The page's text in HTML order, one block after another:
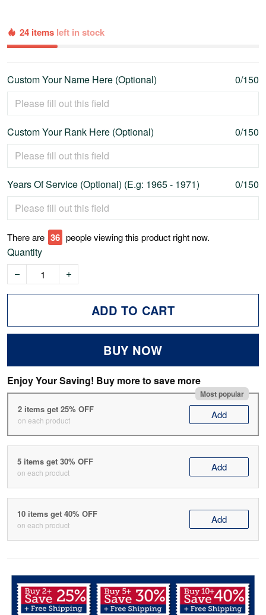
24 items left in stock
Custom Your Name Here (Optional) 0/150
Custom Your Rank Here (Optional) 0/150
Years Of Service (Optional) (E.g: 1965 - 1971) 0/150
There are 41 people viewing this product right now.
Quantity
ADD TO CART
BUY NOW
Enjoy Your Saving! Buy more to save more
Most popular
2 items get 25% OFF
on each product Add
5 items get 30% OFF
on each product Add
10 items get 40% OFF
on each product Add